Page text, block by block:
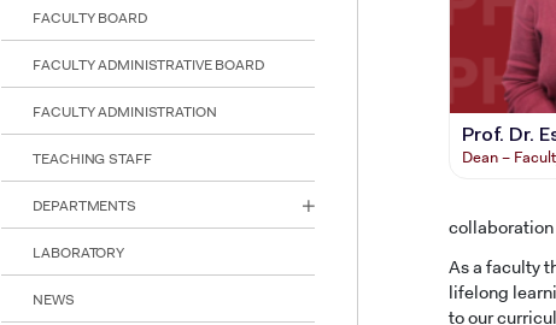
accessibility
menu.
FACULTY BOARD
FACULTY ADMINISTRATIVE BOARD
FACULTY ADMINISTRATION
TEACHING STAFF
DEPARTMENTS
LABORATORY
NEWS
Prof. Dr.
Dean –
As a faculty
lifelong
to our